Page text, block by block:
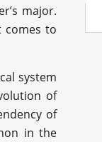
major.
comes to
system
of
of
in the